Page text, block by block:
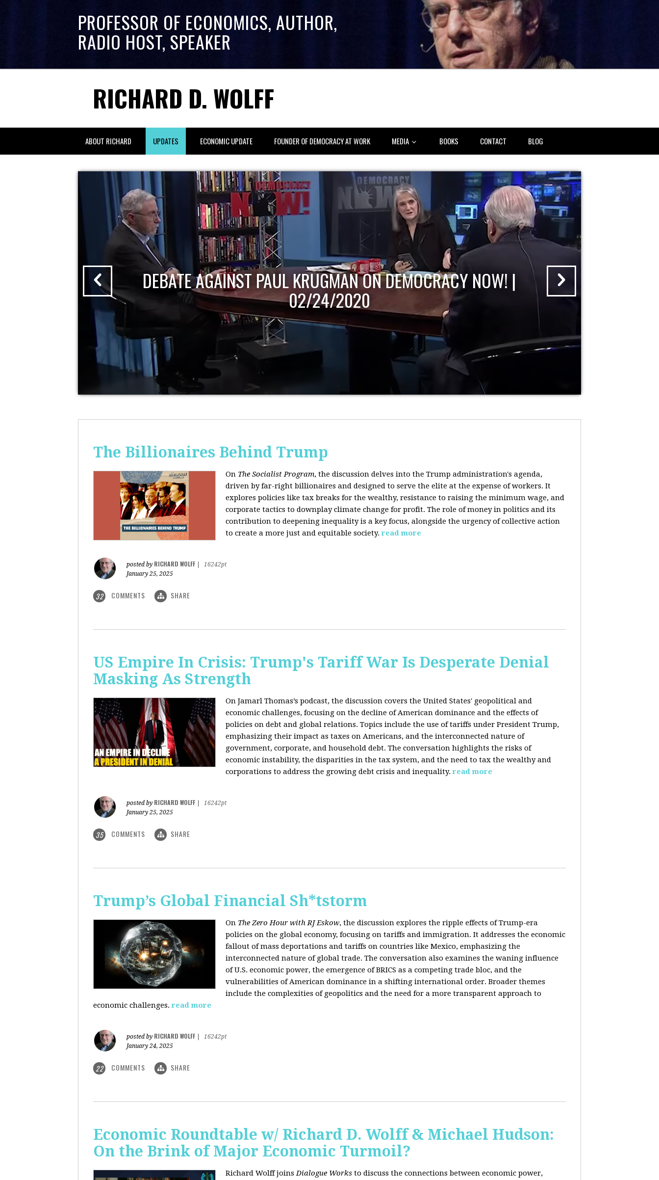
PROFESSOR OF ECONOMICS, AUTHOR,
RADIO HOST, SPEAKER
RICHARD D. WOLFF
ABOUT RICHARD UPDATES ECONOMIC UPDATE FOUNDER OF DEMOCRACY AT WORK MEDIA BOOKS CONTACT BLOG
DEBATE AGAINST PAUL KRUGMAN ON DEMOCRACY NOW! |
02/24/2020
The Billionaires Behind Trump
On The Socialist Program, the discussion delves into the Trump administration's agenda,
driven by far-right billionaires and designed to serve the elite at the expense of workers. It
explores policies like tax breaks for the wealthy, resistance to raising the minimum wage, and
corporate tactics to downplay climate change for profit. The role of money in politics and its
contribution to deepening inequality is a key focus, alongside the urgency of collective action
to create a more just and equitable society. read more
posted by RICHARD WOLFF
16242pt
January 25, 2025
32 COMMENTS SHARE
US Empire In Crisis: Trump's Tariff War Is Desperate Denial
Masking As Strength
On Jamarl Thomas’s podcast, the discussion covers the United States' geopolitical and
economic challenges, focusing on the decline of American dominance and the effects of
policies on debt and global relations. Topics include the use of tariffs under President Trump,
emphasizing their impact as taxes on Americans, and the interconnected nature of
government, corporate, and household debt. The conversation highlights the risks of
economic instability, the disparities in the tax system, and the need to tax the wealthy and
corporations to address the growing debt crisis and inequality. read more
posted by RICHARD WOLFF
16242pt
January 25, 2025
35 COMMENTS SHARE
Trump’s Global Financial Sh*tstorm
On The Zero Hour with RJ Eskow, the discussion explores the ripple effects of Trump-era
policies on the global economy, focusing on tariffs and immigration. It addresses the economic
fallout of mass deportations and tariffs on countries like Mexico, emphasizing the
interconnected nature of global trade. The conversation also examines the waning influence
of U.S. economic power, the emergence of BRICS as a competing trade bloc, and the
vulnerabilities of American dominance in a shifting international order. Broader themes
include the complexities of geopolitics and the need for a more transparent approach to
economic challenges. read more
posted by RICHARD WOLFF
16242pt
January 24, 2025
22 COMMENTS SHARE
Economic Roundtable w/ Richard D. Wolff & Michael Hudson:
On the Brink of Major Economic Turmoil?
Richard Wolff joinsDialogue Works to discuss the connections between economic power,